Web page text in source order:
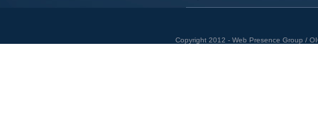
Copyright 2012 - Web Presence Group /